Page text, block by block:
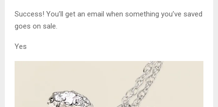
Success! You’ll get an email when something you’ve saved
goes on sale.
Yes